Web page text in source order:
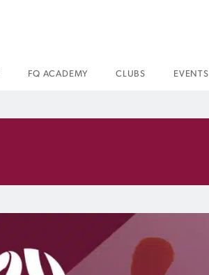
FQ ACADEMY CLUBS EVENTS